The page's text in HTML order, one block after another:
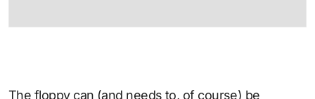
The floppy can (and needs to, of course) be